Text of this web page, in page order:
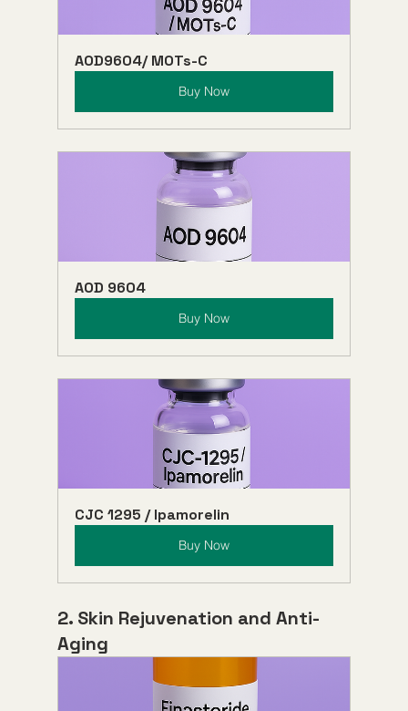
AOD9604/ MOTs-C
Buy Now
AOD 9604
Buy Now
CJC 1295 / Ipamorelin
Buy Now
2. Skin Rejuvenation and Anti-
Aging